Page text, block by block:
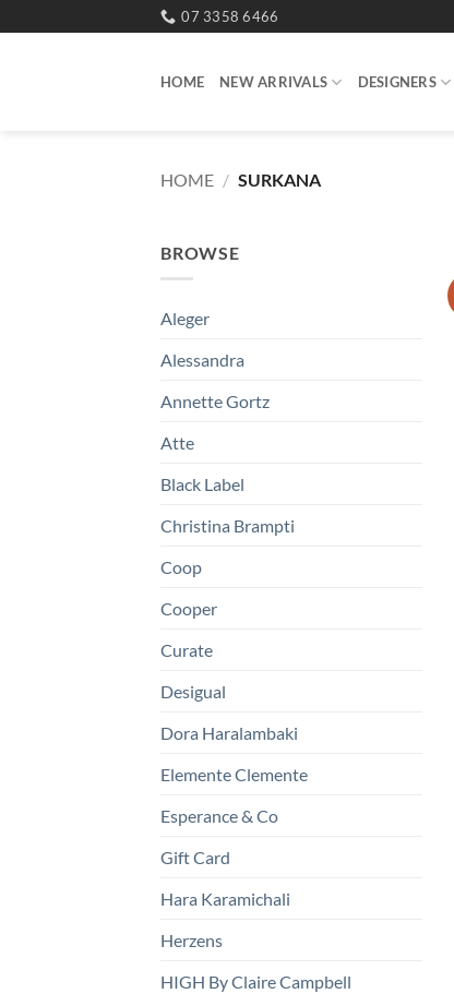
to
07 3358 6466
HOME NEW ARRIVALS DESIGNERS
HOME / SURKANA
BROWSE
Aleger
Alessandra
Annette Gortz
Atte
Black Label
Christina Brampti
Coop
Cooper
Curate
Desigual
Dora Haralambaki
Elemente Clemente
Esperance & Co
Gift Card
Hara Karamichali
Herzens
HIGH By Claire Campbell